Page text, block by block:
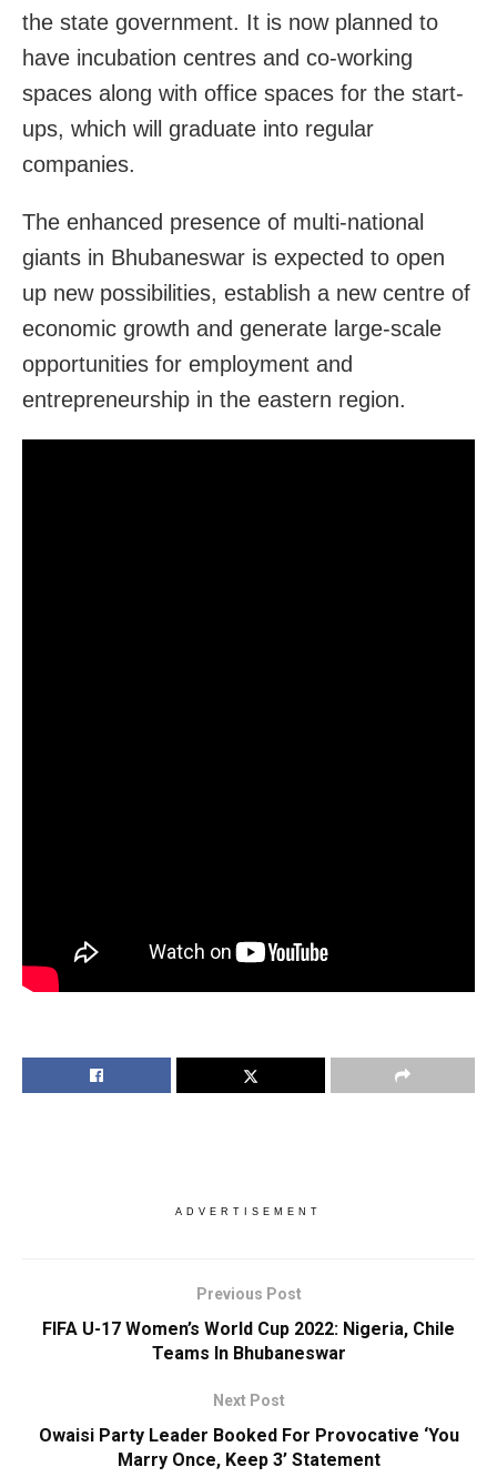
the state government. It is now planned to
have incubation centres and co-working
spaces along with office spaces for the start-
ups, which will graduate into regular
companies.
The enhanced presence of multi-national
giants in Bhubaneswar is expected to open
up new possibilities, establish a new centre of
economic growth and generate large-scale
opportunities for employment and
entrepreneurship in the eastern region.
ADVERTISEMENT
Previous Post
FIFA U-17 Women’s World Cup 2022: Nigeria, Chile
Teams In Bhubaneswar
Next Post
Owaisi Party Leader Booked For Provocative ‘You
Marry Once, Keep 3’ Statement